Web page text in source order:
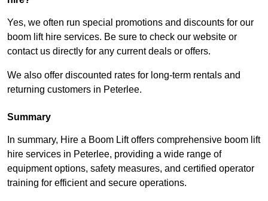
Yes, we often run special promotions and discounts for our
boom lift hire services. Be sure to check our website or
contact us directly for any current deals or offers.
We also offer discounted rates for long-term rentals and
returning customers in Peterlee.
Summary
In summary, Hire a Boom Lift offers comprehensive boom lift
hire services in Peterlee, providing a wide range of
equipment options, safety measures, and certified operator
training for efficient and secure operations.